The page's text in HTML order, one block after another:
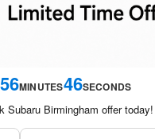
56MINUTES44SECONDS
Subaru Birmingham offer today!